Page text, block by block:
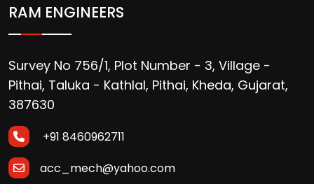
RAM ENGINEERS
Survey No 756/1, Plot Number - 3, Village -
Pithai, Taluka - Kathlal, Pithai, Kheda, Gujarat,
387630
+91 8460962711
acc_mech@yahoo.com